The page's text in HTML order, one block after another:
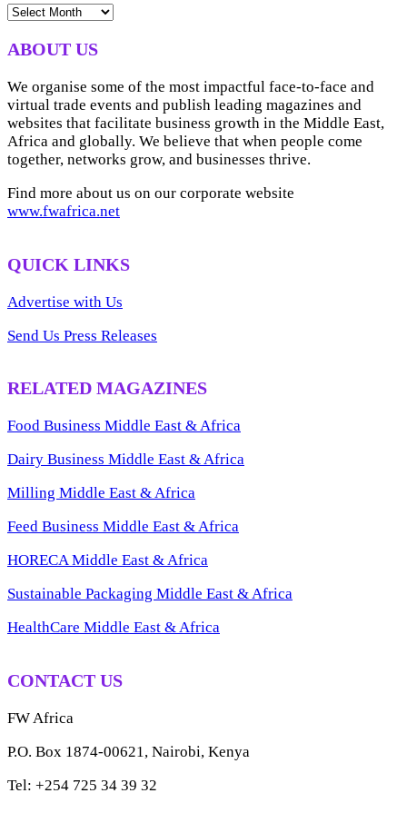
NEWS
ABOUT US
We organise some of the most impactful face-to-face and
virtual trade events and publish leading magazines and
websites that facilitate business growth in the Middle East,
Africa and globally. We believe that when people come
together, networks grow, and businesses thrive.
Find more about us on our corporate website
www.fwafrica.net
QUICK LINKS
Advertise with Us
Send Us Press Releases
RELATED MAGAZINES
Food Business Middle East & Africa
Dairy Business Middle East & Africa
Milling Middle East & Africa
Feed Business Middle East & Africa
HORECA Middle East & Africa
Sustainable Packaging Middle East & Africa
HealthCare Middle East & Africa
CONTACT US
FW Africa
P.O. Box 1874-00621, Nairobi, Kenya
Tel: +254 725 34 39 32